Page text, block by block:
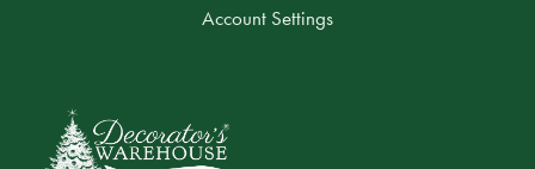
Account Settings